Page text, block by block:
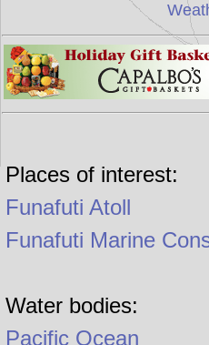
Places of interest:
Funafuti Atoll
Funafuti Marine
Water bodies:
Pacific Ocean